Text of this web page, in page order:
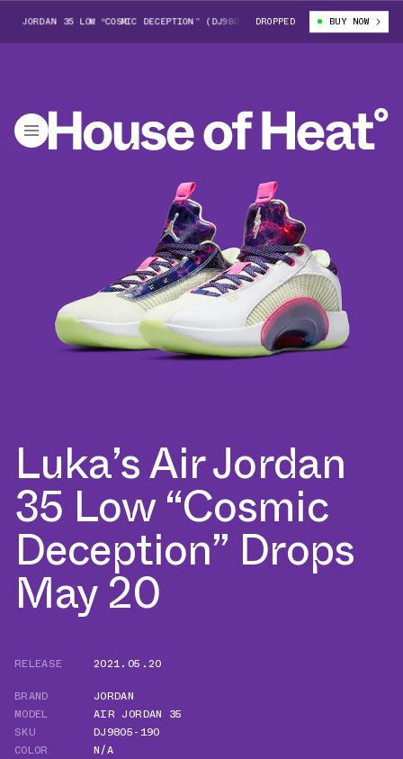
35 LOW “COSMIC DECEPTION” (DJ9805-190) LUKA DONCIC X AIR
DROPPED BUY NOW
Luka’s Air Jordan
35 Low “Cosmic
Deception” Drops
May 20
RELEASE
2021.05.20
BRAND
JORDAN
MODEL
AIR JORDAN 35
SKU
DJ9805-190
COLOR
N/A